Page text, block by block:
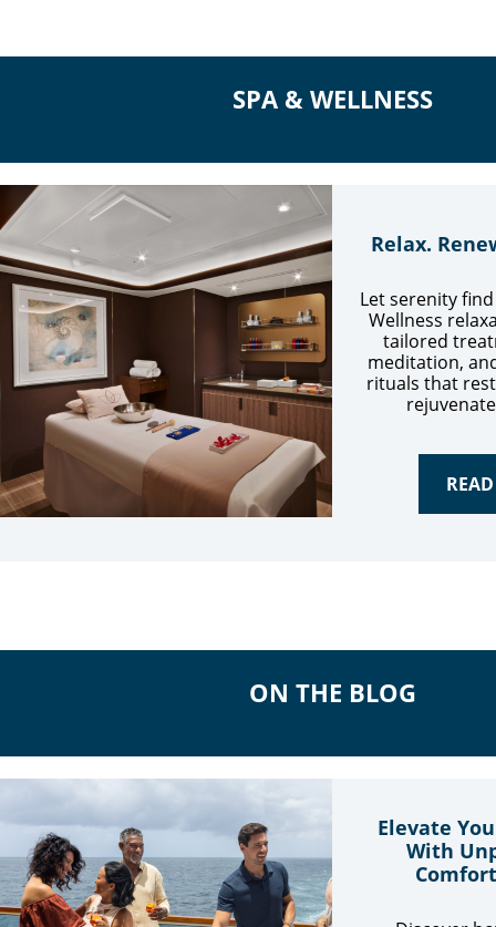
SPA & WELLNESS
Relax.
Let serenity
Wellness
tailored
meditation,
rituals that
ON THE BLOG
Elevate
With